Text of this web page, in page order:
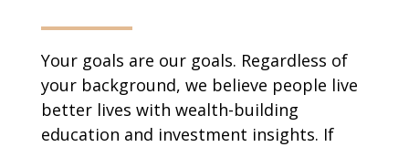
Your goals are our goals. Regardless of
your background, we believe people live
better lives with wealth-building
education and investment insights. If